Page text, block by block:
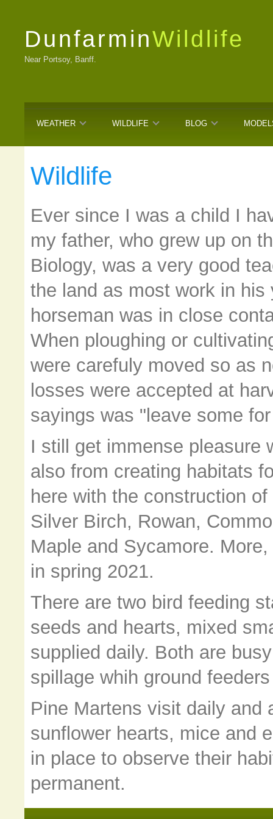
DunfarminWildlife
Near Portsoy, Banff.
WEATHER WILDLIFE BLOG
Wildlife
Ever since I was a child I
my father, who grew up on
Biology, was a very good
the land as most work in
horseman was in close
When ploughing or
were carefuly moved so as
losses were accepted at
sayings was "leave some
I still get immense pleasure
also from creating habitats
here with the construction
Silver Birch, Rowan,
Maple and Sycamore.
in spring 2021.
There are two bird feeding
seeds and hearts, mixed
supplied daily. Both are
spillage whih ground
Pine Martens visit daily and
sunflower hearts, mice and
in place to observe their
permanent.